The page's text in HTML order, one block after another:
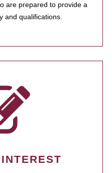
are prepared to provide a
and qualifications.